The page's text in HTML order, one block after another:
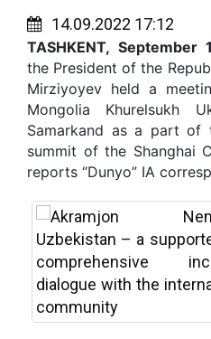
14.09.2022 17:12
TASHKENT, September
the President of the
Mirziyoyev held a
Mongolia Khurelsukh
Samarkand as a part
summit of the Shanghai
reports “Dunyo” IA